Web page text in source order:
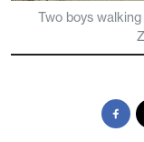
Two boys